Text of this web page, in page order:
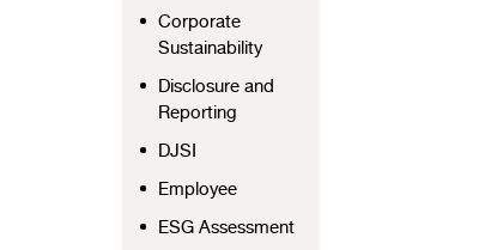
Corporate
Sustainability
Disclosure and
Reporting
DJSI
Employee
ESG Assessment